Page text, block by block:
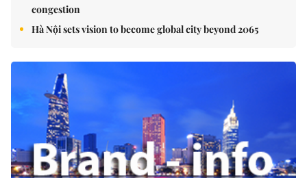
congestion
Hà Nội sets vision to become global city beyond 2065